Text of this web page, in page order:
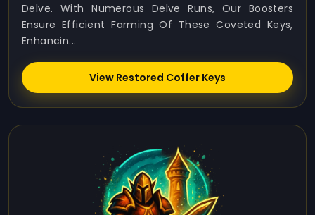
Delve. With Numerous Delve Runs, Our Boosters
Ensure Efficient Farming Of These Coveted Keys,
Enhancin...
View Restored Coffer Keys